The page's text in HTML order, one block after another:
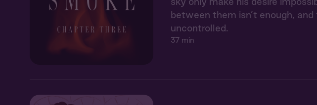
between them isn’t enough,
uncontrolled.
37 min